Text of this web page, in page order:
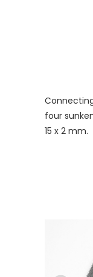
four
15 x 2 mm.